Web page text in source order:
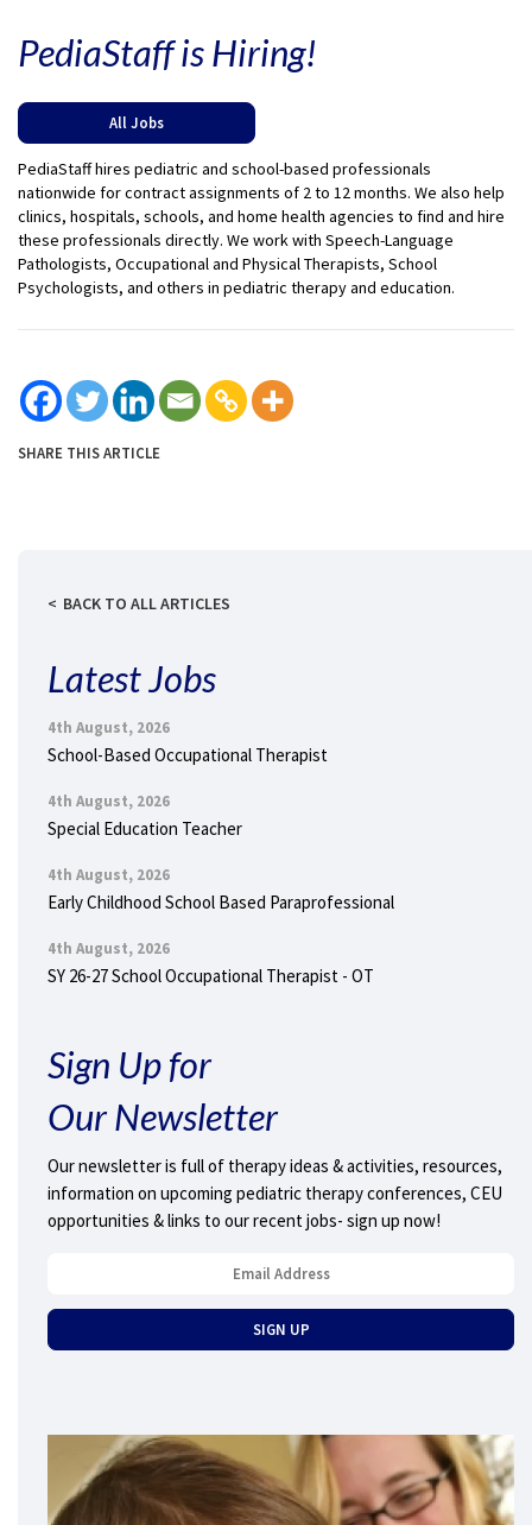
PediaStaff is Hiring!
All Jobs
PediaStaff hires pediatric and school-based professionals
nationwide for contract assignments of 2 to 12 months. We also help
clinics, hospitals, schools, and home health agencies to find and hire
these professionals directly. We work with Speech-Language
Pathologists, Occupational and Physical Therapists, School
Psychologists, and others in pediatric therapy and education.
SHARE THIS ARTICLE
BACK TO ALL ARTICLES
Latest Jobs
4th August, 2026
School-Based Occupational Therapist
4th August, 2026
Special Education Teacher
4th August, 2026
Early Childhood School Based Paraprofessional
4th August, 2026
SY 26-27 School Occupational Therapist - OT
Sign Up for
Our Newsletter
Our newsletter is full of therapy ideas & activities, resources,
information on upcoming pediatric therapy conferences, CEU
opportunities & links to our recent jobs- sign up now!